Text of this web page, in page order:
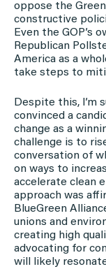
oppose the
constructive
Even the GOP’s
Republican
America as a
take steps to
Despite this, I’m
convinced a
change as a
challenge is to
conversation of
on ways to
accelerate clean
approach was
BlueGreen
unions and
creating high
advocating for
will likely